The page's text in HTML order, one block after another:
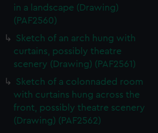
in a landscape (Drawing)
(PAF2560)
Sketch of an arch hung with
curtains, possibly theatre
scenery (Drawing) (PAF2561)
Sketch of a colonnaded room
with curtains hung across the
front, possibly theatre scenery
(Drawing) (PAF2562)